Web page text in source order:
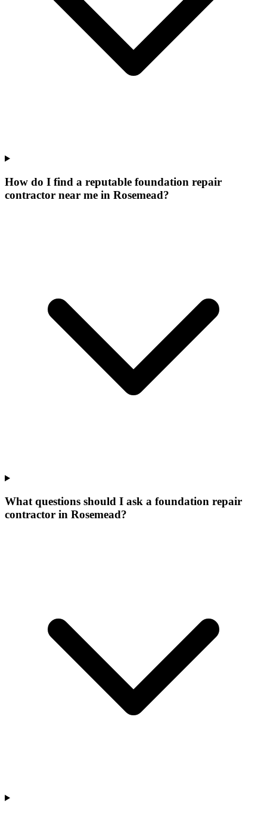
How do I find a reputable foundation repair
contractor near me in Rosemead?
What questions should I ask a foundation repair
contractor in Rosemead?